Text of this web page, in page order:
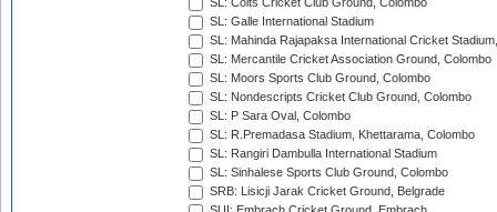
SL: Colts Cricket Club Ground, Colombo
SL: Galle International Stadium
SL: Mahinda Rajapaksa International Cricket
SL: Mercantile Cricket Association Ground, Colombo
SL: Moors Sports Club Ground, Colombo
SL: Nondescripts Cricket Club Ground, Colombo
SL: P Sara Oval, Colombo
SL: R.Premadasa Stadium, Khettarama, Colombo
SL: Rangiri Dambulla International Stadium
SL: Sinhalese Sports Club Ground, Colombo
SRB: Lisicji Jarak Cricket Ground, Belgrade